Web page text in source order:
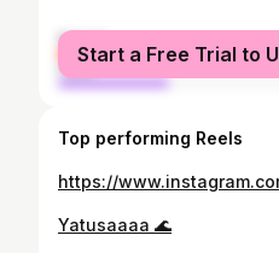
female
male
Start a Free Trial to
Top performing Reels
https://
Yatusaaaa 🌊